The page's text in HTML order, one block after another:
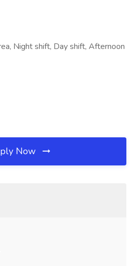
Night shift, Day shift, Afternoon
Now